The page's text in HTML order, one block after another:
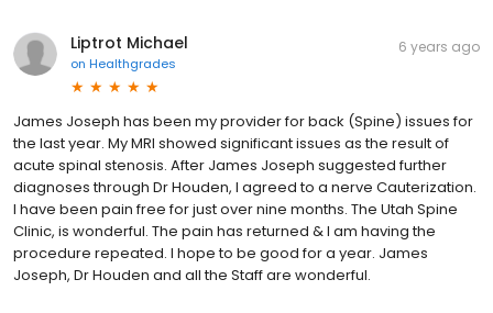
Liptrot Michael
on Healthgrades
6 years ago
James Joseph has been my provider for back (Spine) issues for
the last year. My MRI showed significant issues as the result of
acute spinal stenosis. After James Joseph suggested further
diagnoses through Dr Houden, I agreed to a nerve Cauterization.
I have been pain free for just over nine months. The Utah Spine
Clinic, is wonderful. The pain has returned & I am having the
procedure repeated. I hope to be good for a year. James
Joseph, Dr Houden and all the Staff are wonderful.